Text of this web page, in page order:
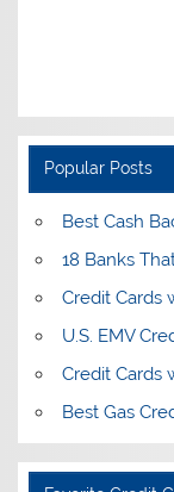
Popular Posts
Best Cash
18 Banks
Credit Cards
U.S. EMV
Credit Cards
Best Gas